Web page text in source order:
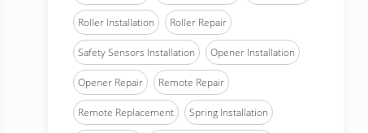
Roller Installation Roller Repair
Safety Sensors Installation Opener Installation
Opener Repair Remote Repair
Remote Replacement Spring Installation